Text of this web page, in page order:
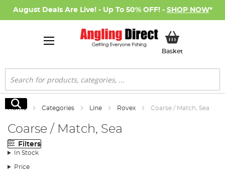
August Deals Are Live! - Up To 50% OFF! - SHOP NOW*
BasketMy Basket
Search
Search
Home Categories Line Rovex Coarse / Match, Sea
Coarse / Match, Sea
Filters
In Stock
Price